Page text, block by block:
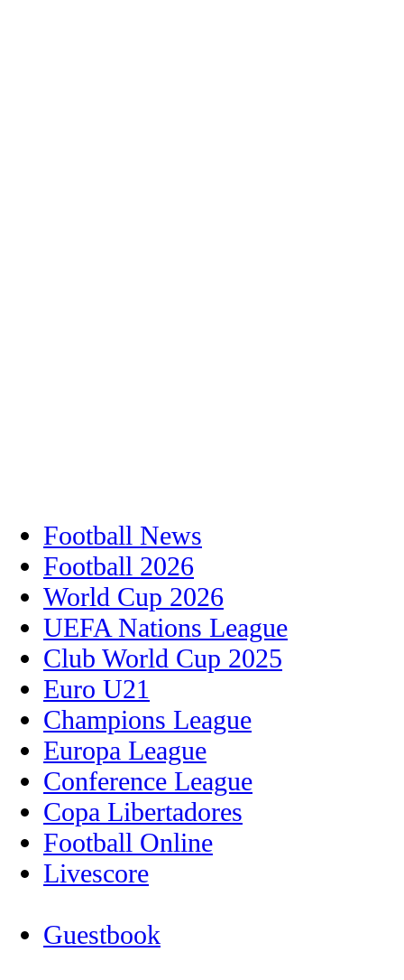
Football News
Football 2026
World Cup 2026
UEFA Nations League
Club World Cup 2025
Euro U21
Champions League
Europa League
Conference League
Copa Libertadores
Football Online
Livescore
Guestbook